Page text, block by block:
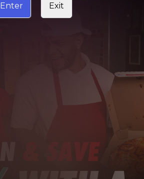
Enter Exit